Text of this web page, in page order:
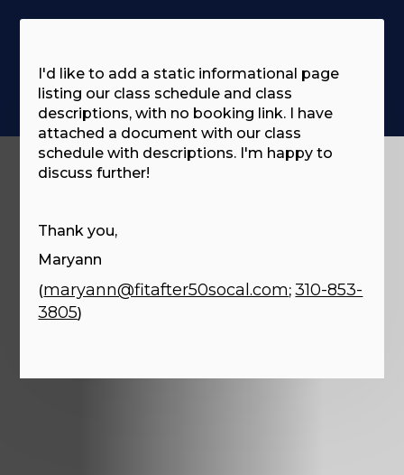
I'd like to add a static informational page
listing our class schedule and class
descriptions, with no booking link. I have
attached a document with our class
schedule with descriptions. I'm happy to
discuss further!
Thank you,
Maryann
(maryann@fitafter50socal.com;310-853-
3805)